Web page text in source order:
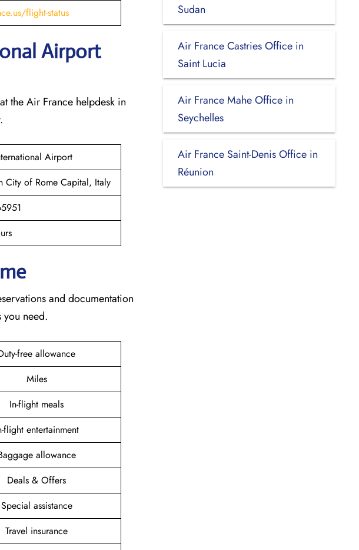
flight-status
Airport
the Air France helpdesk in
Airport
of Rome Capital, Italy
and documentation
need.
free allowance
Miles
In-flight meals
flight entertainment
allowance
Deals & Offers
Special assistance
Travel insurance
Sudan
Air France Castries Office in
Saint Lucia
Air France Mahe Office in
Seychelles
Air France Saint-Denis Office in
Réunion